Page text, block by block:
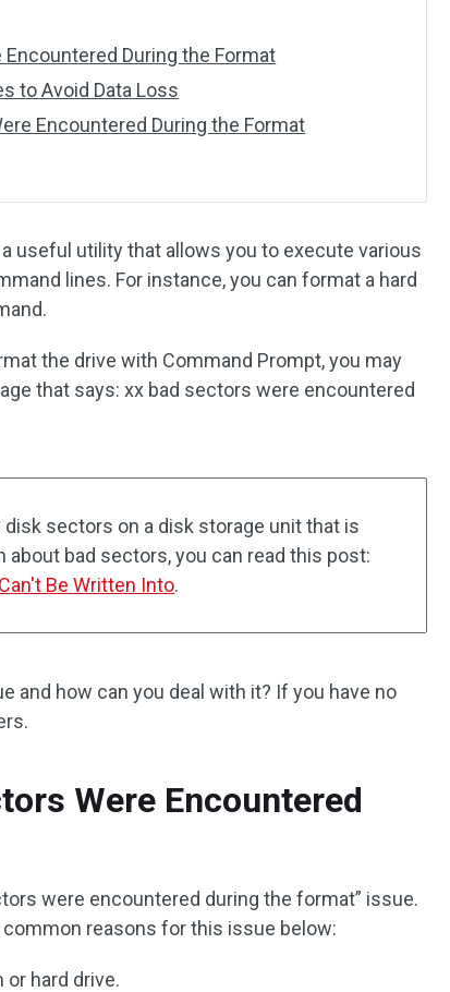
During the Format
to Avoid Data Loss
Encountered During the Format
useful utility that allows you to execute various
lines. For instance, you can format a hard
the drive with Command Prompt, you may
that says: xx bad sectors were encountered
sectors on a disk storage unit that is
bad sectors, you can read this post:
Be Written Into.
and how can you deal with it? If you have no
Were Encountered
were encountered during the format” issue.
reasons for this issue below:
hard drive.